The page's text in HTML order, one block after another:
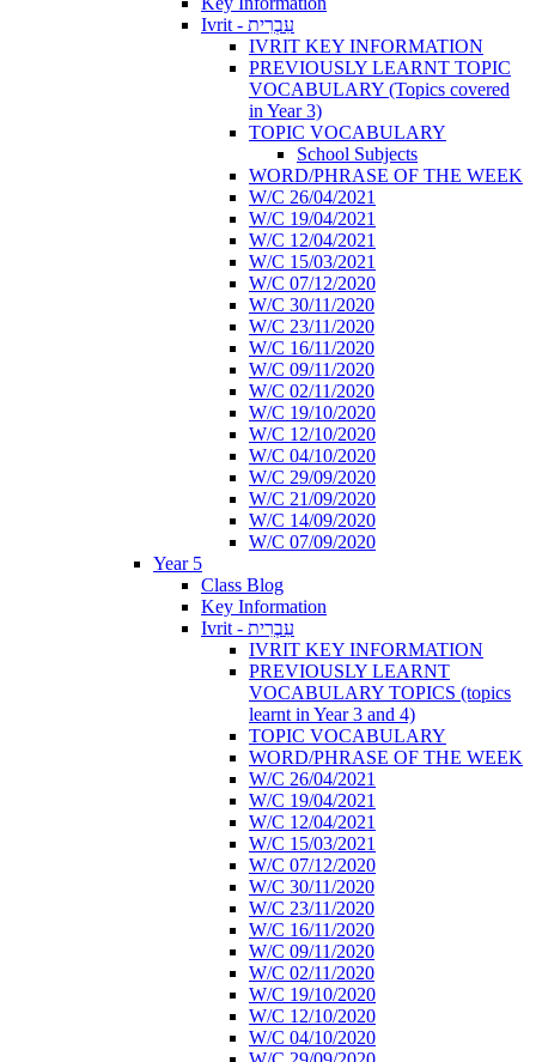
Ivrit - עִבְרִית
IVRIT KEY INFORMATION
PREVIOUSLY LEARNT TOPIC
VOCABULARY (Topics covered
in Year 3)
TOPIC VOCABULARY
School Subjects
WORD/PHRASE OF THE WEEK
W/C 26/04/2021
W/C 19/04/2021
W/C 12/04/2021
W/C 15/03/2021
W/C 07/12/2020
W/C 30/11/2020
W/C 23/11/2020
W/C 16/11/2020
W/C 09/11/2020
W/C 02/11/2020
W/C 19/10/2020
W/C 12/10/2020
W/C 04/10/2020
W/C 29/09/2020
W/C 21/09/2020
W/C 14/09/2020
W/C 07/09/2020
Year 5
Class Blog
Key Information
Ivrit - עִבְרִית
IVRIT KEY INFORMATION
PREVIOUSLY LEARNT
VOCABULARY TOPICS (topics
learnt in Year 3 and 4)
TOPIC VOCABULARY
WORD/PHRASE OF THE WEEK
W/C 26/04/2021
W/C 19/04/2021
W/C 12/04/2021
W/C 15/03/2021
W/C 07/12/2020
W/C 30/11/2020
W/C 23/11/2020
W/C 16/11/2020
W/C 09/11/2020
W/C 02/11/2020
W/C 19/10/2020
W/C 12/10/2020
W/C 04/10/2020